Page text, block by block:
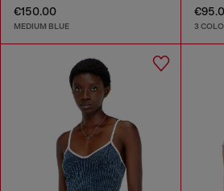
€150.00
MEDIUM BLUE 3